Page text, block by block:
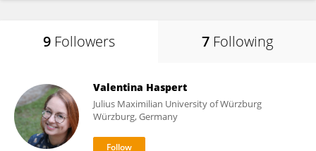
9 Followers 7 Following
Valentina Haspert
Julius Maximilian University of Würzburg
Würzburg, Germany